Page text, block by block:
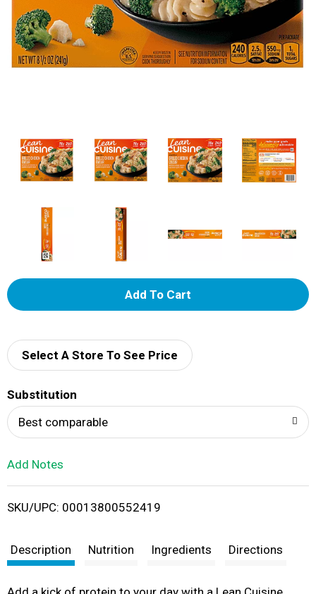
A
d
i
t
Select A Store To See Price
Substitution
Best comparable
Add Notes
SKU/UPC: 00013800552419
Description Nutrition Ingredients Directions